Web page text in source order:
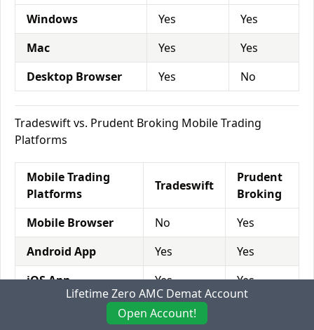
Windows
Yes
Yes
Mac
Yes
Yes
Desktop Browser
Yes No
Tradeswift vs. Prudent Broking Mobile Trading
Platforms
Mobile Trading
Platforms
Tradeswift
Prudent
Broking
Mobile Browser
No
Yes
Android App
Yes
Yes
iOS App
Yes
Yes
No
Lifetime Zero AMC Demat Account
Open Account!